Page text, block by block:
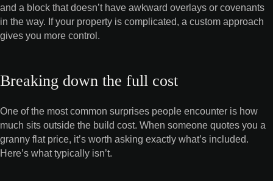
and a block that doesn’t have awkward overlays or covenants
in the way. If your property is complicated, a custom approach
gives you more control.
Breaking down the full cost
One of the most common surprises people encounter is how
much sits outside the build cost. When someone quotes you a
granny flat price, it’s worth asking exactly what’s included.
Here’s what typically isn’t.